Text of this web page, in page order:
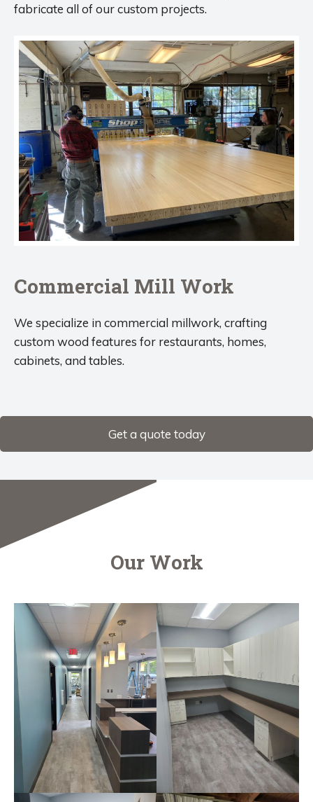
fabricate all of our custom projects.
Commercial Mill Work
We specialize in commercial millwork, crafting
custom wood features for restaurants, homes,
cabinets, and tables.
Get a quote today
Our Work